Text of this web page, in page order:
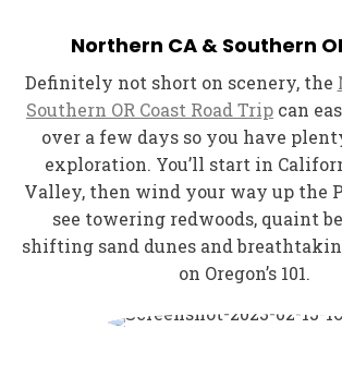
Northern CA & Southern
Definitely not short on scenery, the
Southern OR Coast Road Trip can
over a few days so you have
exploration. You’ll start in
Valley, then wind your way up the
see towering redwoods, quaint
shifting sand dunes and
on Oregon’s 101.